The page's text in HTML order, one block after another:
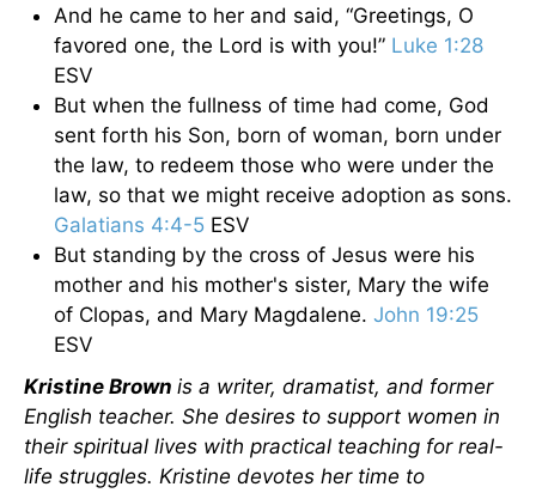
And he came to her and said, “Greetings, O
favored one, the Lord is with you!” Luke 1:28
ESV
But when the fullness of time had come, God
sent forth his Son, born of woman, born under
the law, to redeem those who were under the
law, so that we might receive adoption as sons.
Galatians 4:4-5 ESV
But standing by the cross of Jesus were his
mother and his mother's sister, Mary the wife
of Clopas, and Mary Magdalene. John 19:25
ESV
Kristine Brown is a writer, dramatist, and former
English teacher. She desires to support women in
their spiritual lives with practical teaching for real-
life struggles. Kristine devotes her time to